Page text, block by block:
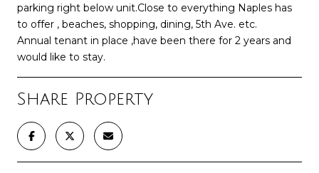
parking right below unit.Close to everything Naples has
to offer , beaches, shopping, dining, 5th Ave. etc.
Annual tenant in place ,have been there for 2 years and
would like to stay.
Share Property